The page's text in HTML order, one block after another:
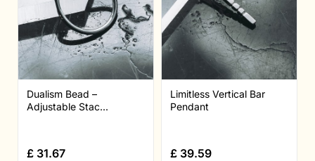
Dualism Bead –
Adjustable Stac...
£ 31.67
Limitless Vertical Bar
Pendant
£ 39.59